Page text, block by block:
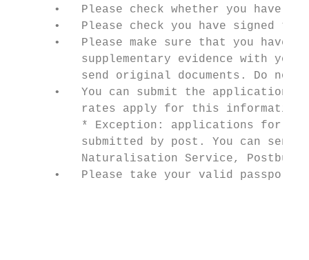
•   Please check whether you have
•   Please check you have signed the
•   Please make sure that you have
supplementary evidence with
send original documents. Do not
•   You can submit the application
rates apply for this information
* Exception: applications for
submitted by post. You can send
Naturalisation Service, Postbus
•   Please take your valid passport